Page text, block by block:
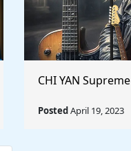
CHI YAN Supreme
PostedApril 19, 2023